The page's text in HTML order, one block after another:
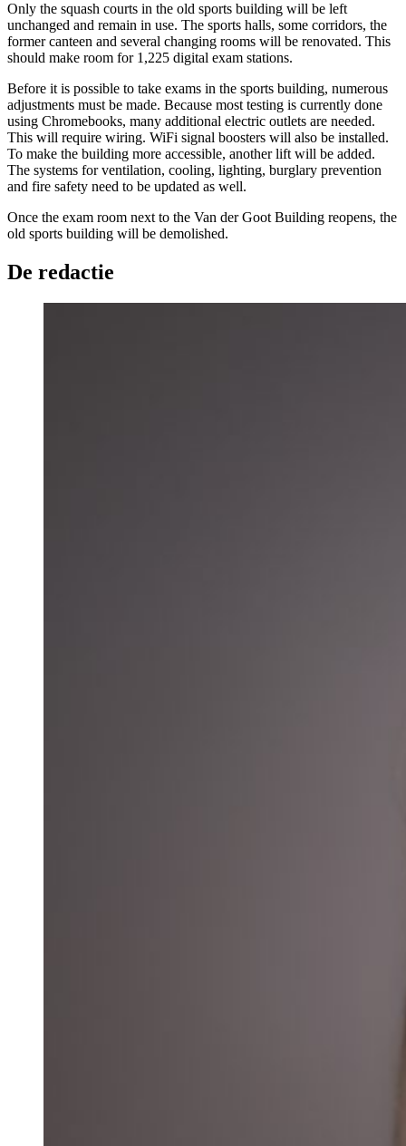
Only the squash courts in the old sports building will be left
unchanged and remain in use. The sports halls, some corridors, the
former canteen and several changing rooms will be renovated. This
should make room for 1,225 digital exam stations.
Before it is possible to take exams in the sports building, numerous
adjustments must be made. Because most testing is currently done
using Chromebooks, many additional electric outlets are needed.
This will require wiring. WiFi signal boosters will also be installed.
To make the building more accessible, another lift will be added.
The systems for ventilation, cooling, lighting, burglary prevention
and fire safety need to be updated as well.
Once the exam room next to the Van der Goot Building reopens, the
old sports building will be demolished.
De redactie